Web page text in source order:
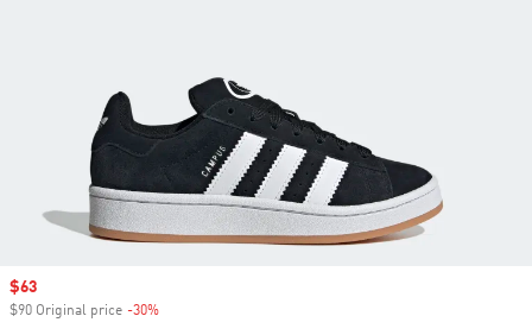
Sale price
$63
$90 Original price -30%